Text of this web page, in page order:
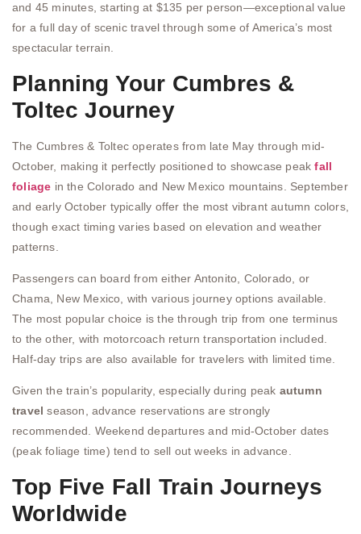
and 45 minutes, starting at $135 per person—exceptional value
for a full day of scenic travel through some of America’s most
spectacular terrain.
Planning Your Cumbres &
Toltec Journey
The Cumbres & Toltec operates from late May through mid-
October, making it perfectly positioned to showcase peakfall
foliage in the Colorado and New Mexico mountains. September
and early October typically offer the most vibrant autumn colors,
though exact timing varies based on elevation and weather
patterns.
Passengers can board from either Antonito, Colorado, or
Chama, New Mexico, with various journey options available.
The most popular choice is the through trip from one terminus
to the other, with motorcoach return transportation included.
Half-day trips are also available for travelers with limited time.
Given the train’s popularity, especially during peak autumn
travel season, advance reservations are strongly
recommended. Weekend departures and mid-October dates
(peak foliage time) tend to sell out weeks in advance.
Top Five Fall Train Journeys
Worldwide